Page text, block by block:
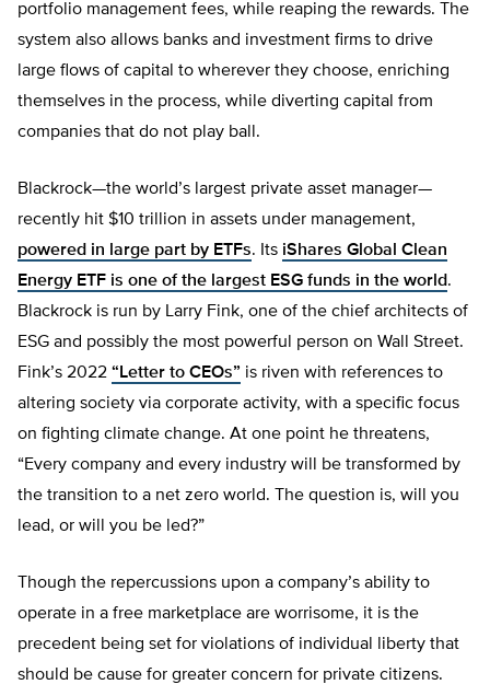
portfolio management fees, while reaping the rewards. The
system also allows banks and investment firms to drive
large flows of capital to wherever they choose, enriching
themselves in the process, while diverting capital from
companies that do not play ball.
Blackrock—the world’s largest private asset manager—
recently hit $10 trillion in assets under management,
powered in large part by ETFs. Its iShares Global Clean
Energy ETF is one of the largest ESG funds in the world.
Blackrock is run by Larry Fink, one of the chief architects of
ESG and possibly the most powerful person on Wall Street.
Fink’s 2022 “Letter to CEOs” is riven with references to
altering society via corporate activity, with a specific focus
on fighting climate change. At one point he threatens,
“Every company and every industry will be transformed by
the transition to a net zero world. The question is, will you
lead, or will you be led?”
Though the repercussions upon a company’s ability to
operate in a free marketplace are worrisome, it is the
precedent being set for violations of individual liberty that
should be cause for greater concern for private citizens.